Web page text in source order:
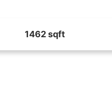
1462 sqft